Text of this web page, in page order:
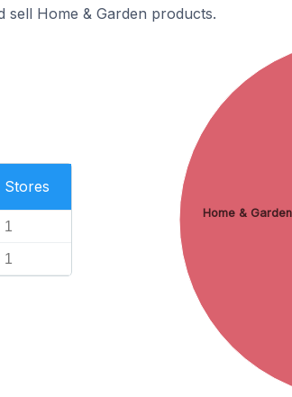
sell Home & Garden products.
Stores
1
1
Home & Garden